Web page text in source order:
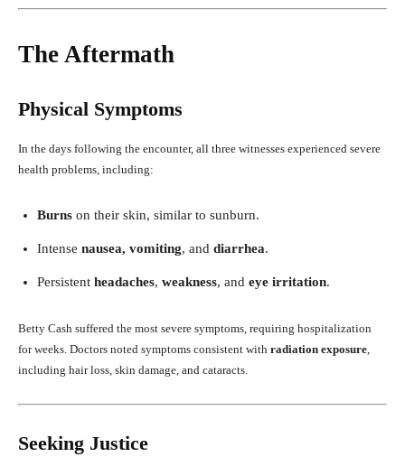
The Aftermath
Physical Symptoms
In the days following the encounter, all three witnesses experienced severe
health problems, including:
Burns on their skin, similar to sunburn.
Intense nausea, vomiting, and diarrhea.
Persistent headaches, weakness, and eye irritation.
Betty Cash suffered the most severe symptoms, requiring hospitalization
for weeks. Doctors noted symptoms consistent with radiation exposure
including hair loss, skin damage, and cataracts.
Seeking Justice